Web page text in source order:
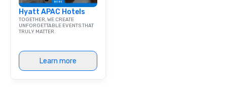
Hyatt APAC Hotels
TOGETHER, WE CREATE
UNFORGETTABLE EVENTS THAT
TRULY MATTER.
Learn more